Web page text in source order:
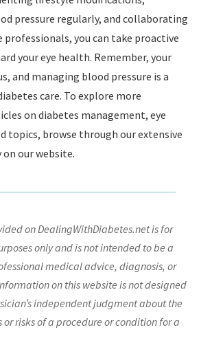
pressure regularly, and collaborating
you can take proactive
your eye health. Remember, your
and managing blood pressure is a
care. To explore more
on diabetes management, eye
topics, browse through our extensive
our website.
on DealingWithDiabetes.net is for
only and is not intended to be a
medical advice, diagnosis, or
on this website is not designed
independent judgment about the
risks of a procedure or condition for a